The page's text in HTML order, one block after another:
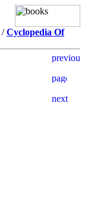
/Cyclopedia Of